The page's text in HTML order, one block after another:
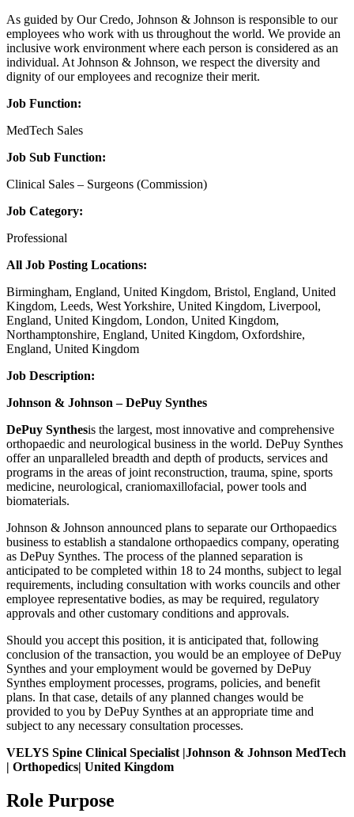
As guided by Our Credo, Johnson & Johnson is responsible to our
employees who work with us throughout the world. We provide an
inclusive work environment where each person is considered as an
individual. At Johnson & Johnson, we respect the diversity and
dignity of our employees and recognize their merit.
Job Function:
MedTech Sales
Job Sub Function:
Clinical Sales – Surgeons (Commission)
Job Category:
Professional
All Job Posting Locations:
Birmingham, England, United Kingdom, Bristol, England, United
Kingdom, Leeds, West Yorkshire, United Kingdom, Liverpool,
England, United Kingdom, London, United Kingdom,
Northamptonshire, England, United Kingdom, Oxfordshire,
England, United Kingdom
Job Description:
Johnson & Johnson – DePuy Synthes
DePuy Synthesis the largest, most innovative and comprehensive
orthopaedic and neurological business in the world. DePuy Synthes
offer an unparalleled breadth and depth of products, services and
programs in the areas of joint reconstruction, trauma, spine, sports
medicine, neurological, craniomaxillofacial, power tools and
biomaterials.
Johnson & Johnson announced plans to separate our Orthopaedics
business to establish a standalone orthopaedics company, operating
as DePuy Synthes. The process of the planned separation is
anticipated to be completed within 18 to 24 months, subject to legal
requirements, including consultation with works councils and other
employee representative bodies, as may be required, regulatory
approvals and other customary conditions and approvals.
Should you accept this position, it is anticipated that, following
conclusion of the transaction, you would be an employee of DePuy
Synthes and your employment would be governed by DePuy
Synthes employment processes, programs, policies, and benefit
plans. In that case, details of any planned changes would be
provided to you by DePuy Synthes at an appropriate time and
subject to any necessary consultation processes.
VELYS Spine Clinical Specialist |Johnson & Johnson MedTech
| Orthopedics| United Kingdom
Role Purpose